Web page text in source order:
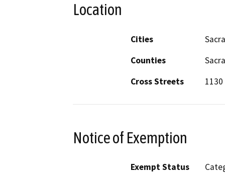
Location
Cities
Counties
Cross Streets
Notice of Exemption
Exempt Status